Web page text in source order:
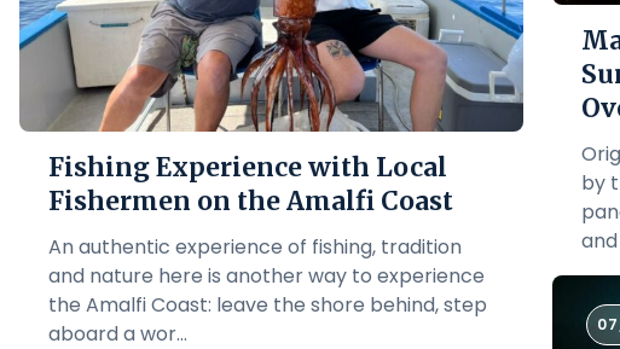
Fishing Experience with Local
Fishermen on the Amalfi Coast
An authentic experience of fishing, tradition
and nature here is another way to experience
the Amalfi Coast: leave the shore behind, step
aboard a wor...
by